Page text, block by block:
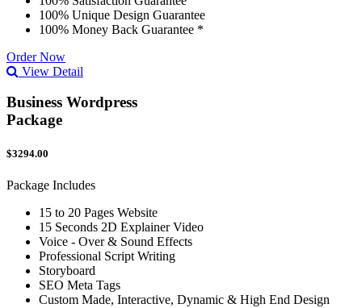
100% Unique Design Guarantee
100% Money Back Guarantee *
Order Now
View Detail
Business Wordpress
Package
$3294.00
Package Includes
15 to 20 Pages Website
15 Seconds 2D Explainer Video
Voice - Over & Sound Effects
Professional Script Writing
Storyboard
SEO Meta Tags
Custom Made, Interactive, Dynamic & High End Design